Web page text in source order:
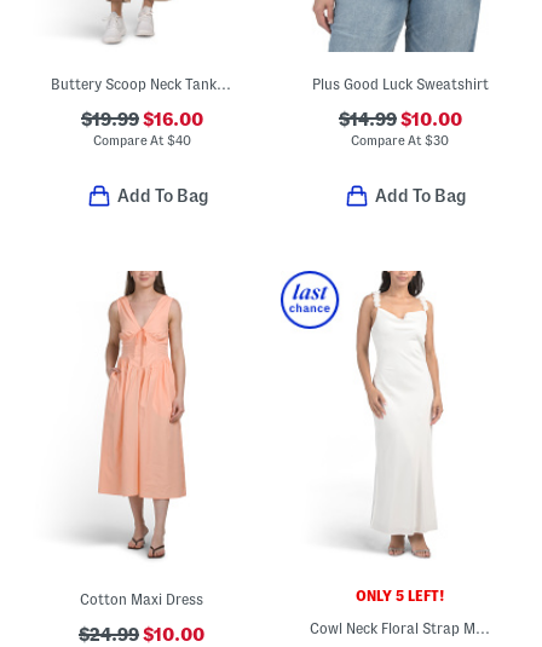
$19.99$16.00
Compare At $40
Add To Bag
Plus Good Luck Sweatshirt
$14.99$10.00
Compare At$30
Add To Bag
Cotton Maxi Dress
$24.99$10.00
ONLY 5 LEFT!
Cowl Neck Floral Strap Maxi Dress